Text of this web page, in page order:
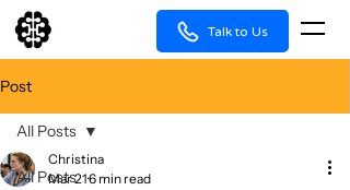
Talk to Us
Post
All Posts
All Posts
Christina
Mar 216 min read